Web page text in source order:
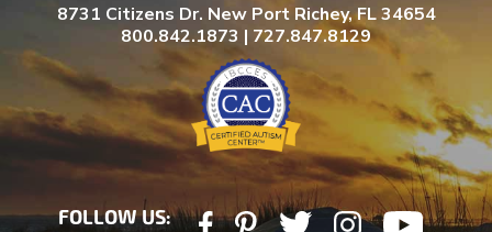
8731 Citizens Dr. New Port Richey, FL 34654
800.842.1873 | 727.847.8129
FOLLOW US: